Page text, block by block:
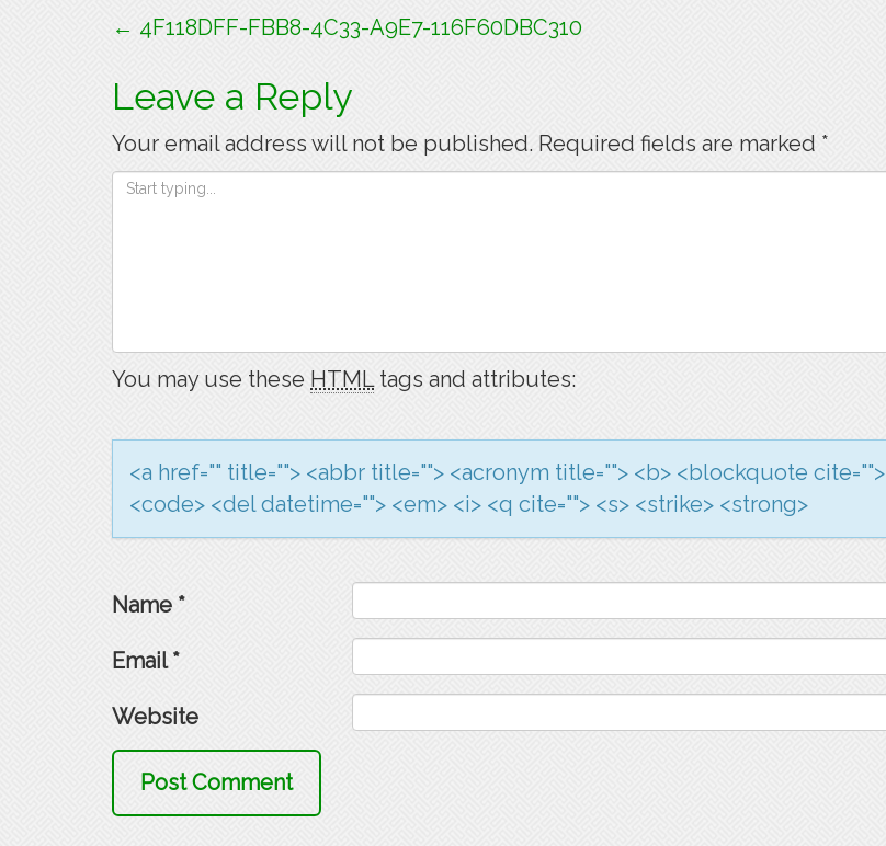
Post
navigation
← 4F118DFF-FBB8-4C33-A9E7-116F60DBC310
Leave a Reply
Your email address will not be published. Required fields are marked *
You may use these HTMLtags and attributes:
<a href="" title=""> <abbr title=""> <acronym title=""> <b> <blockquote
<code> <del datetime=""> <em> <i> <q cite=""> <s> <strike> <strong>
Name *
Email*
Website